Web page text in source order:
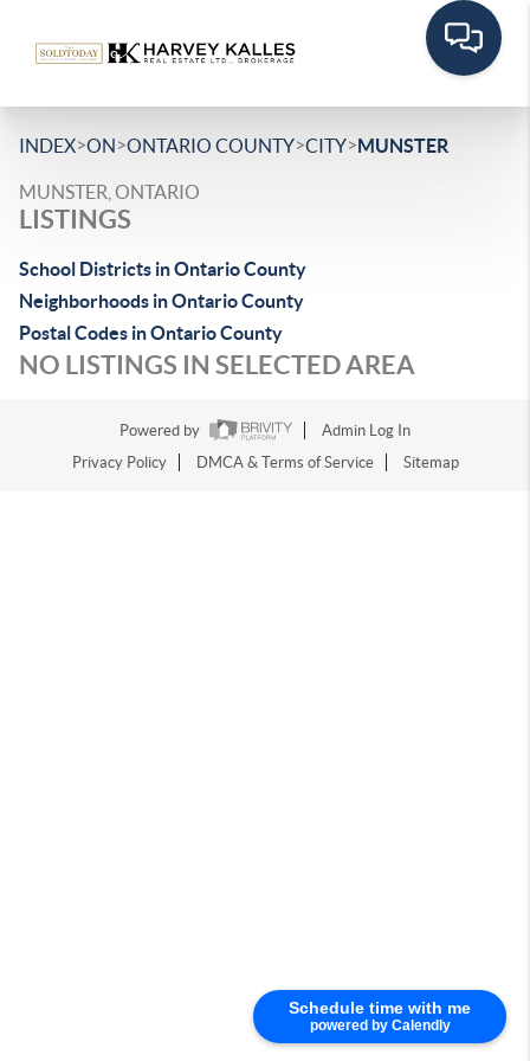
Schedule time with me
powered by Calendly
INDEX>ON>ONTARIO COUNTY>CITY>MUNSTER
MUNSTER, ONTARIO
LISTINGS
School Districts in Ontario County
Neighborhoods in Ontario County
Postal Codes in Ontario County
NO LISTINGS IN SELECTED AREA
Powered by
Admin Log In
Privacy Policy
DMCA & Terms of Service Sitemap